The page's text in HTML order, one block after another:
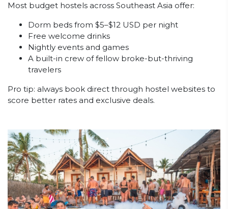
Most budget hostels across Southeast Asia offer:
Dorm beds from $5–$12 USD per night
Free welcome drinks
Nightly events and games
A built-in crew of fellow broke-but-thriving
travelers
Pro tip: always book direct through hostel websites to
score better rates and exclusive deals.